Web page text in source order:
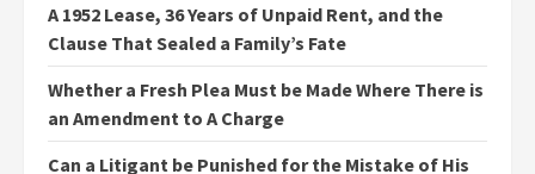
A 1952 Lease, 36 Years of Unpaid Rent, and the
Clause That Sealed a Family’s Fate
Whether a Fresh Plea Must be Made Where There is
an Amendment to A Charge
Can a Litigant be Punished for the Mistake of His